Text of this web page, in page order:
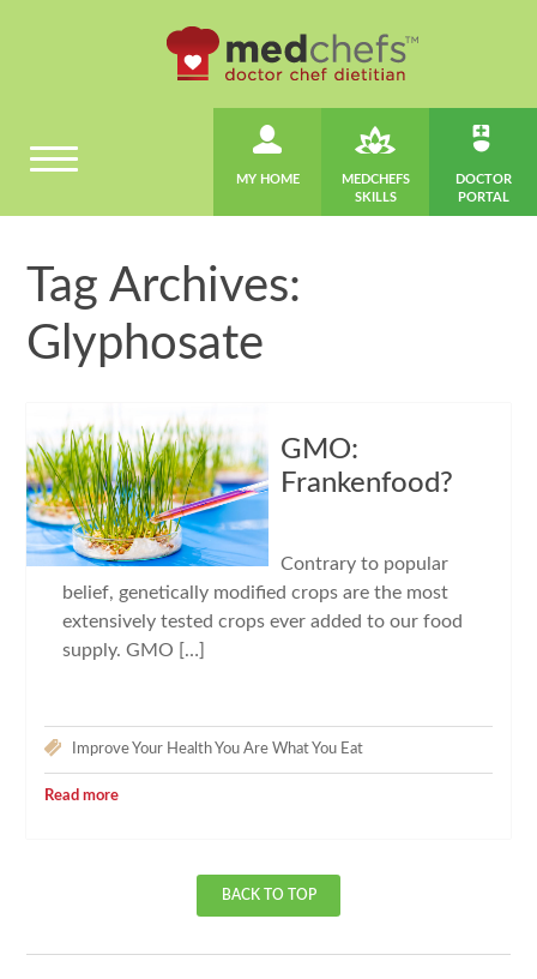
DOCTOR
PORTAL
MEDCHEFS
SKILLS
MY HOME
Tag Archives:
Glyphosate
GMO:
Frankenfood?
Contrary to popular
belief, genetically modified crops are the most
extensively tested crops ever added to our food
supply. GMO […]
Improve Your HealthYou Are What You Eat
Read more
BACK TO TOP